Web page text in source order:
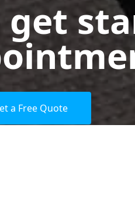
get
a Free Quote